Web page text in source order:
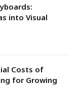
into Visual
Costs of
for Growing